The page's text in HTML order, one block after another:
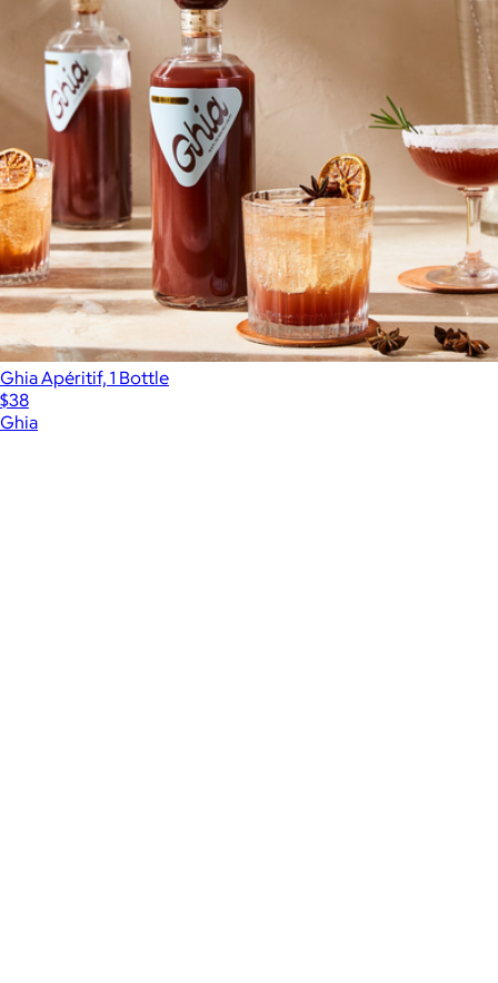
Ghia Apéritif, 1 Bottle
$38
Ghia